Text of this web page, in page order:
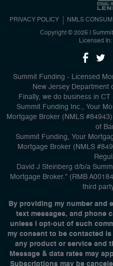
PRIVACY POLICY NMLS
Copyright © 2026 |
Licensed In:
Summit Funding - Licensed
New Jersey Department
Finally, we do business in
Summit Funding Inc., Your
Mortgage Broker (NMLS
of
Summit Funding, Your
Mortgage Broker (NMLS
David J Steinberg d/b/a
Mortgage Broker.” (RMB
third
By providing my number and
text messages, and phone
unless I opt-out of such
my consent to be contacted
any product or service and
Message & data rates may
Subscriptions may be